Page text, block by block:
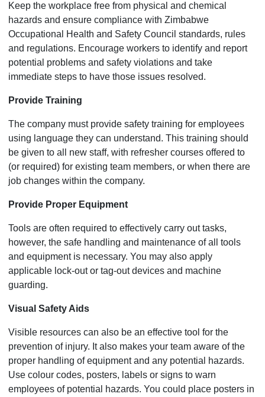
Keep the workplace free from physical and chemical
hazards and ensure compliance with Zimbabwe
Occupational Health and Safety Council standards, rules
and regulations. Encourage workers to identify and report
potential problems and safety violations and take
immediate steps to have those issues resolved.
Provide Training
The company must provide safety training for employees
using language they can understand. This training should
be given to all new staff, with refresher courses offered to
(or required) for existing team members, or when there are
job changes within the company.
Provide Proper Equipment
Tools are often required to effectively carry out tasks,
however, the safe handling and maintenance of all tools
and equipment is necessary. You may also apply
applicable lock-out or tag-out devices and machine
guarding.
Visual Safety Aids
Visible resources can also be an effective tool for the
prevention of injury. It also makes your team aware of the
proper handling of equipment and any potential hazards.
Use colour codes, posters, labels or signs to warn
employees of potential hazards. You could place posters in